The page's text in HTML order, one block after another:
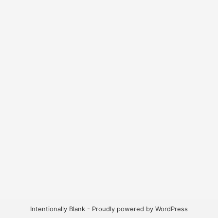
Intentionally Blank - Proudly powered by WordPress